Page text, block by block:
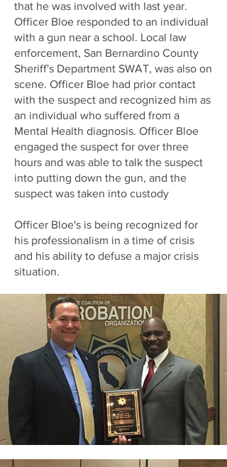
that he was involved with last year.
Officer Bloe responded to an individual
with a gun near a school. Local law
enforcement, San Bernardino County
Sheriff's Department SWAT, was also on
scene. Officer Bloe had prior contact
with the suspect and recognized him as
an individual who suffered from a
Mental Health diagnosis. Officer Bloe
engaged the suspect for over three
hours and was able to talk the suspect
into putting down the gun, and the
suspect was taken into custody
Officer Bloe's is being recognized for
his professionalism in a time of crisis
and his ability to defuse a major crisis
situation.